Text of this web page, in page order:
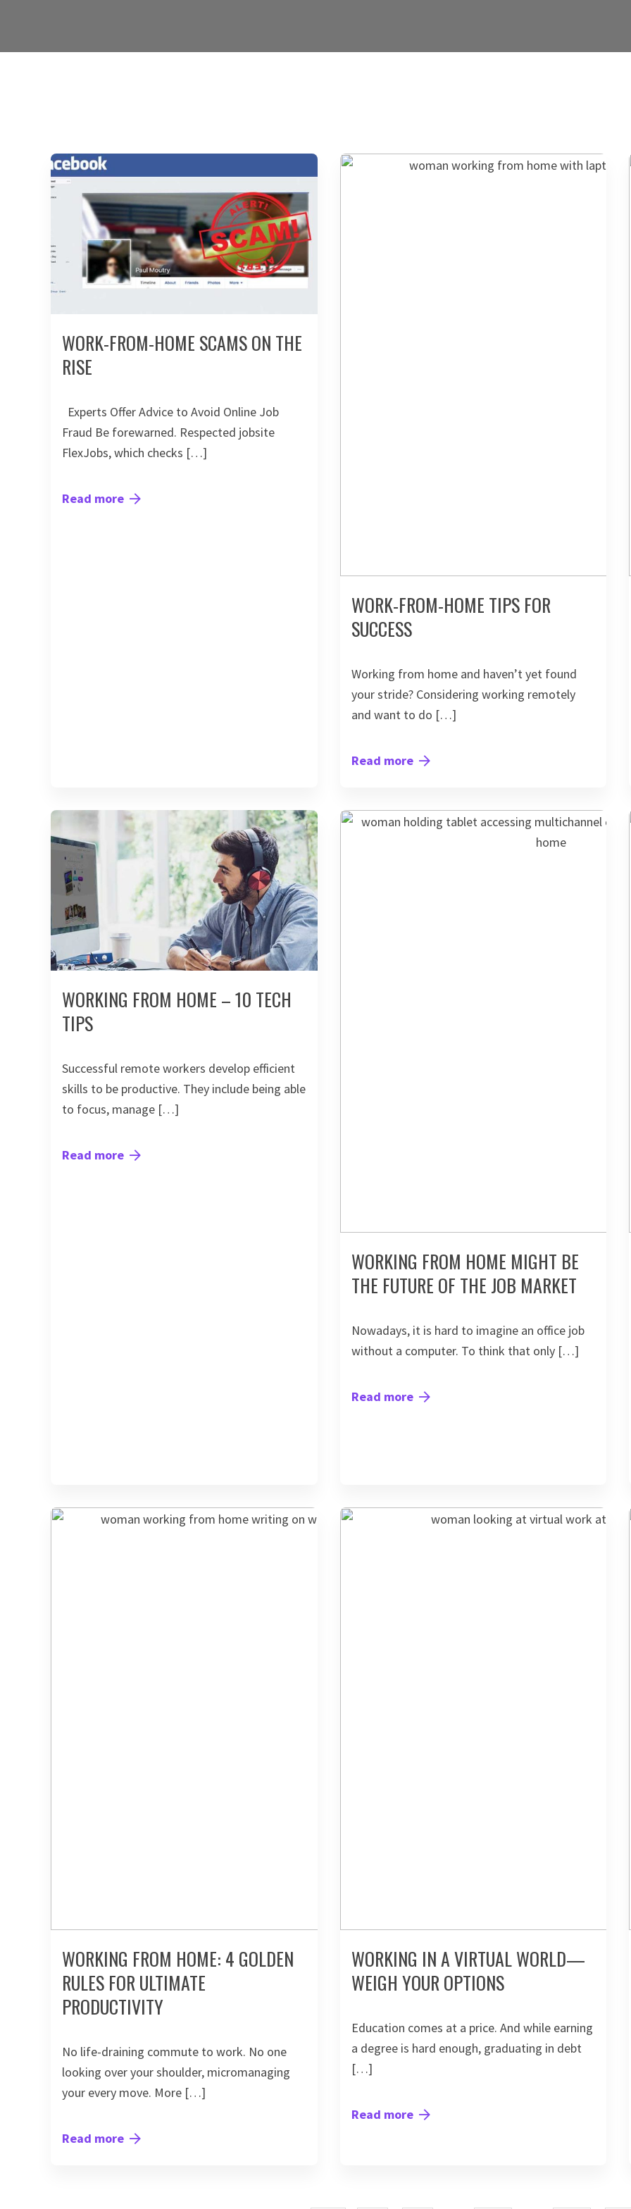
WORK-FROM-HOME SCAMS ON THE
RISE
Experts Offer Advice to Avoid Online Job
Fraud Be forewarned. Respected jobsite
FlexJobs, which checks […]
Read more
WORK-FROM-HOME TIPS FOR
SUCCESS
Working from home and haven’t yet found
your stride? Considering working remotely
and want to do […]
Read more
WORKING FROM HOME – 10 TECH
TIPS
Successful remote workers develop efficient
skills to be productive. They include being able
to focus, manage […]
Read more
WORKING FROM HOME MIGHT BE
THE FUTURE OF THE JOB MARKET
Nowadays, it is hard to imagine an office job
without a computer. To think that only […]
Read more
WORKING FROM HOME: 4 GOLDEN
RULES FOR ULTIMATE
PRODUCTIVITY
No life-draining commute to work. No one
looking over your shoulder, micromanaging
your every move. More […]
Read more
WORKING IN A VIRTUAL WORLD—
WEIGH YOUR OPTIONS
Education comes at a price. And while earning
a degree is hard enough, graduating in debt
[…]
Read more